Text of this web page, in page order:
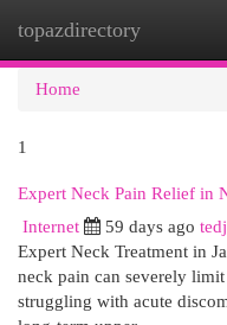
topazdirectory
Home
1
Expert Neck Pain Relief in
Internet 59 days ago
Expert Neck Treatment in
neck pain can severely
struggling with acute